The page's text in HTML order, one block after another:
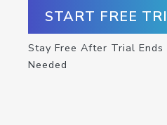
START FREE
Stay Free After Trial Ends
Needed